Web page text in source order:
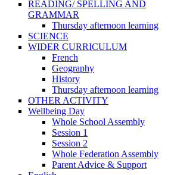
READING/ SPELLING AND
GRAMMAR
Thursday afternoon learning
SCIENCE
WIDER CURRICULUM
French
Geography
History
Thursday afternoon learning
OTHER ACTIVITY
Wellbeing Day
Whole School Assembly
Session 1
Session 2
Whole Federation Assembly
Parent Advice & Support